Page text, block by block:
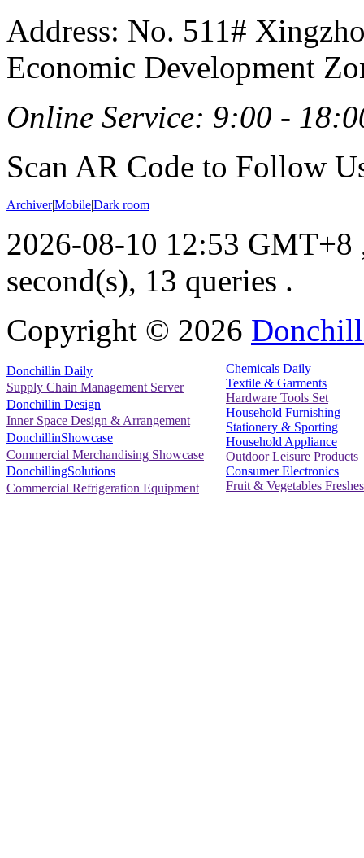
Address: No. 511#
Economic Development
Online Service: 9:00 -
Scan AR Code to Follow
Archiver|Mobile|Dark room
2026-08-10 12:53 GMT+8
second(s), 13 queries .
Copyright © 2026
Donchillin Daily
Supply Chain Management Server
Donchillin Design
Inner Space Design & Arrangement
DonchillinShowcase
Commercial Merchandising Showcase
DonchillingSolutions
Commercial Refrigeration Equipment
Chemicals Daily
Textile & Garments
Hardware Tools Set
Household Furnishing
Stationery & Sporting
Household Appliance
Outdoor Leisure Products
Consumer Electronics
Fruit & Vegetables Freshes